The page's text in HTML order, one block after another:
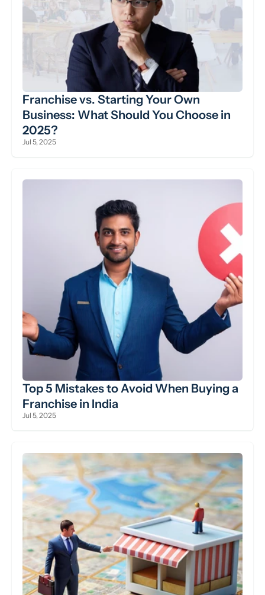
Franchise vs. Starting Your Own
Business: What Should You Choose in
2025?
Jul 5, 2025
Top 5 Mistakes to Avoid When Buying a
Franchise in India
Jul 5, 2025